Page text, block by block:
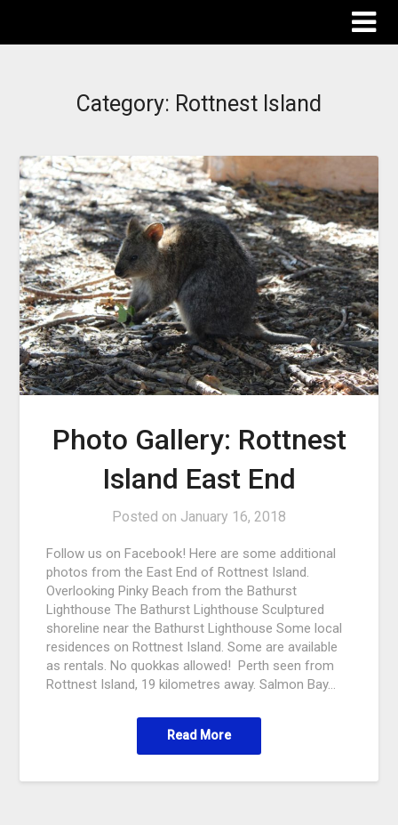
Category: Rottnest Island
Photo Gallery: Rottnest
Island East End
Posted on January 16, 2018
Follow us on Facebook! Here are some additional
photos from the East End of Rottnest Island.
Overlooking Pinky Beach from the Bathurst
Lighthouse The Bathurst Lighthouse Sculptured
shoreline near the Bathurst Lighthouse Some local
residences on Rottnest Island. Some are available
as rentals. No quokkas allowed! Perth seen from
Rottnest Island, 19 kilometres away. Salmon Bay…
Read More